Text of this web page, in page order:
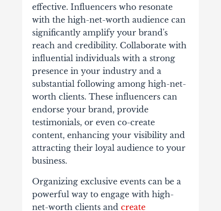
effective. Influencers who resonate
with the high-net-worth audience can
significantly amplify your brand's
reach and credibility. Collaborate with
influential individuals with a strong
presence in your industry and a
substantial following among high-net-
worth clients. These influencers can
endorse your brand, provide
testimonials, or even co-create
content, enhancing your visibility and
attracting their loyal audience to your
business.
Organizing exclusive events can be a
powerful way to engage with high-
net-worth clients and create